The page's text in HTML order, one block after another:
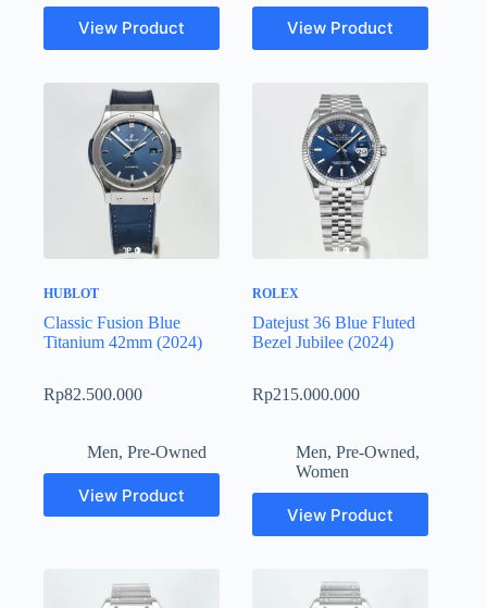
View Product View Product
HUBLOT
Classic Fusion Blue
Titanium 42mm (2024)
Rp82.500.000
Men, Pre-Owned
View Product
ROLEX
Datejust 36 Blue Fluted
Bezel Jubilee (2024)
Rp215.000.000
Men,Pre-Owned,
Women
View Product